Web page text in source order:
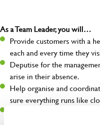
As a Team Leader, you will…
Provide customers with a
each and every time they
Deputise for the
arise in their absence.
Help organise and
sure everything runs like
Make sure the bar is